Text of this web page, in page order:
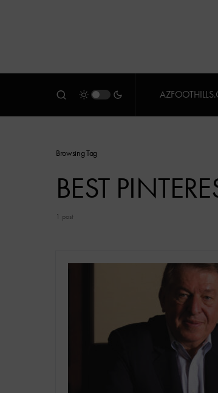
Browsing Tag
BEST
1 post